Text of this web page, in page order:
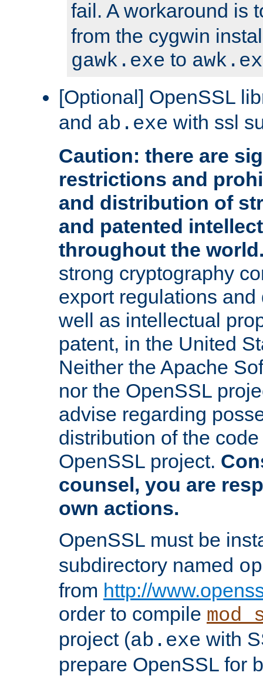
fail. A workaround is
from the cygwin
gawk.exe to
[Optional] OpenSSL
and ab.exe with ssl
Caution: there are
restrictions and
and distribution of
and patented
throughout the
strong cryptography
export regulations
well as intellectual
patent, in the United
Neither the Apache
nor the OpenSSL
advise regarding
distribution of the
OpenSSL project.
counsel, you are
own actions.
OpenSSL must be
subdirectory named
from http://
order to compile
project (ab.exe with
prepare OpenSSL for